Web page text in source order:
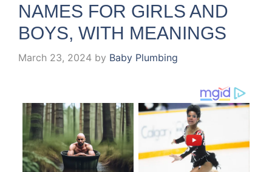
NAMES FOR GIRLS AND
BOYS, WITH MEANINGS
March 23, 2024 by Baby Plumbing